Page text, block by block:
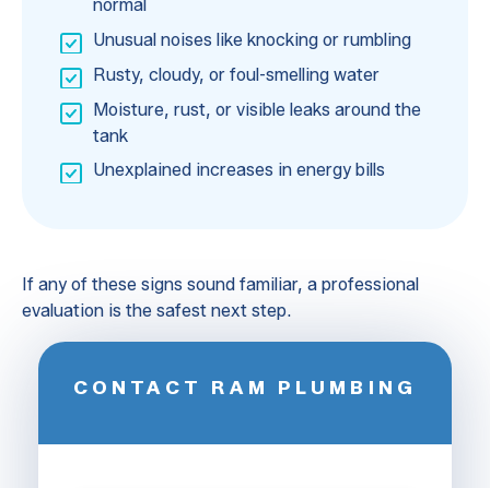
normal
Unusual noises like knocking or rumbling
Rusty, cloudy, or foul-smelling water
Moisture, rust, or visible leaks around the
tank
Unexplained increases in energy bills
If any of these signs sound familiar, a professional
evaluation is the safest next step.
CONTACT RAM PLUMBING